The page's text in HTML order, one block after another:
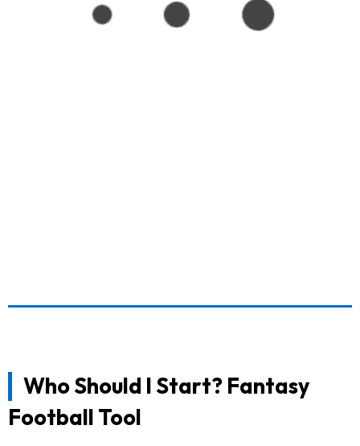
Who Should I Start? Fantasy
Football Tool